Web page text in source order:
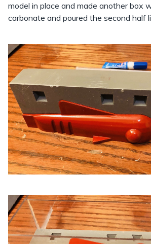
model in place and made another box
carbonate and poured the second half